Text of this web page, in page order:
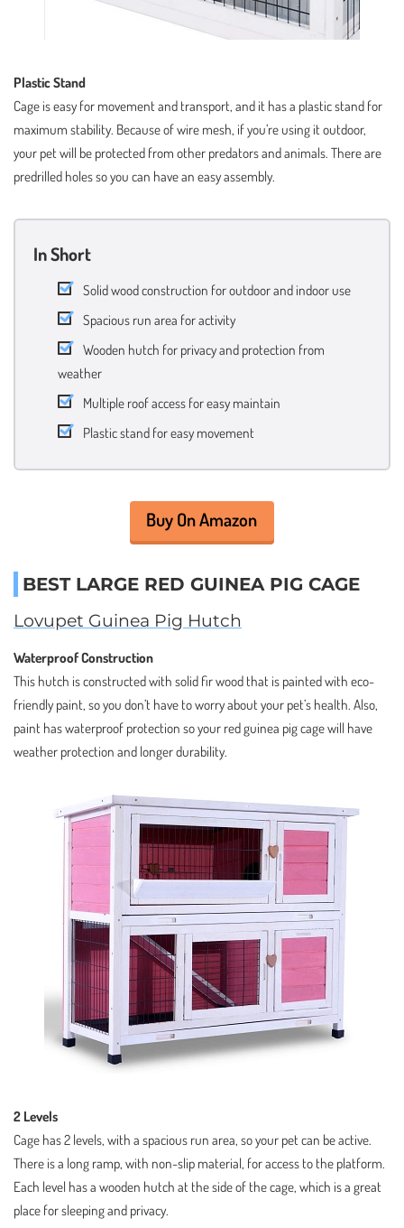
Plastic Stand
Cage is easy for movement and transport, and it has a plastic stand for
maximum stability. Because of wire mesh, if you’re using it outdoor,
your pet will be protected from other predators and animals. There are
predrilled holes so you can have an easy assembly.
In Short
Solid wood construction for outdoor and indoor use
Spacious run area for activity
Wooden hutch for privacy and protection from
weather
Multiple roof access for easy maintain
Plastic stand for easy movement
Buy On Amazon
BEST LARGE RED GUINEA PIG CAGE
Lovupet Guinea Pig Hutch
Waterproof Construction
This hutch is constructed with solid fir wood that is painted with eco-
friendly paint, so you don’t have to worry about your pet’s health. Also,
paint has waterproof protection so your red guinea pig cage will have
weather protection and longer durability.
2 Levels
Cage has 2 levels, with a spacious run area, so your pet can be active.
There is a long ramp, with non-slip material, for access to the platform.
Each level has a wooden hutch at the side of the cage, which is a great
place for sleeping and privacy.